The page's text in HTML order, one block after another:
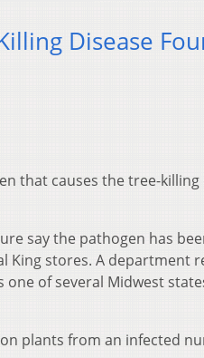
Disease
that causes the tree-
say the pathogen has
stores. A department
of several Midwest
plants from an infected